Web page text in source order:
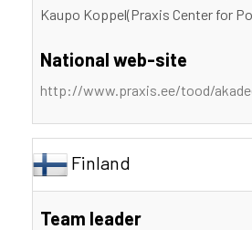
Kaupo Koppel(Praxis Center for
National web-site
http://www.praxis.ee/tood/
Finland
Team leader